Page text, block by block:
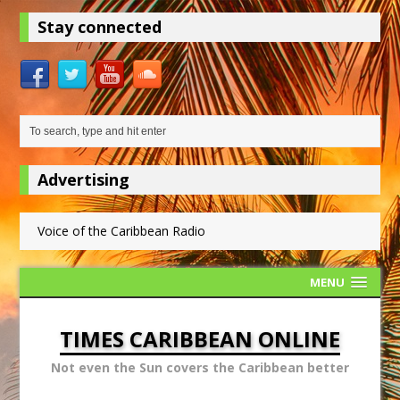
Stay connected
Advertising
Voice of the Caribbean Radio
MENU
TIMES CARIBBEAN ONLINE
Not even the Sun covers the Caribbean better